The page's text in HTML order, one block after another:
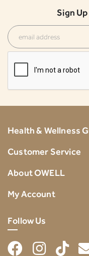
Sign
Health & Wellness
Customer Service
About OWELL
My Account
Follow Us